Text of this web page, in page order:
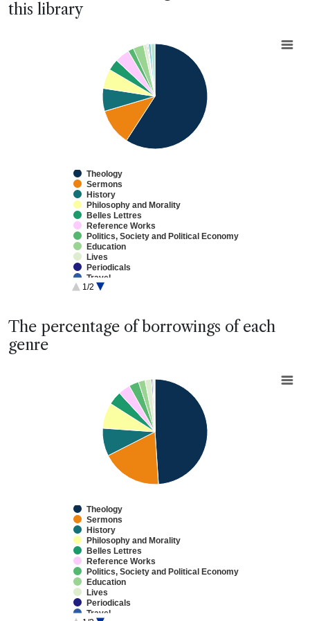
this library
Pie chart with 13 slices.
View as data table, Chart
Theology
Sermons
History
Philosophy and Morality
Belles Lettres
Reference Works
Politics, Society and Political Economy
Education
Lives
Periodicals
Travel
Law
1/2
The percentage of borrowings of each
genre
Pie chart with 13 slices.
View as data table, Chart
Theology
Sermons
History
Philosophy and Morality
Belles Lettres
Reference Works
Politics, Society and Political Economy
Education
Lives
Periodicals
Travel